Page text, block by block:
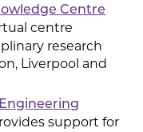
Centre
centre
research
Liverpool and
Engineering
support for